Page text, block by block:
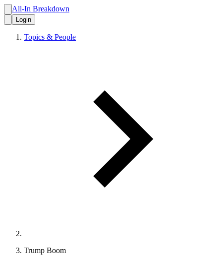
All-In Breakdown
Login
Topics & People
Trump Boom